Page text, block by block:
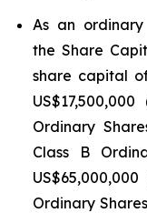
As an
the Share
share capital
Ordinary
Class B
Ordinary